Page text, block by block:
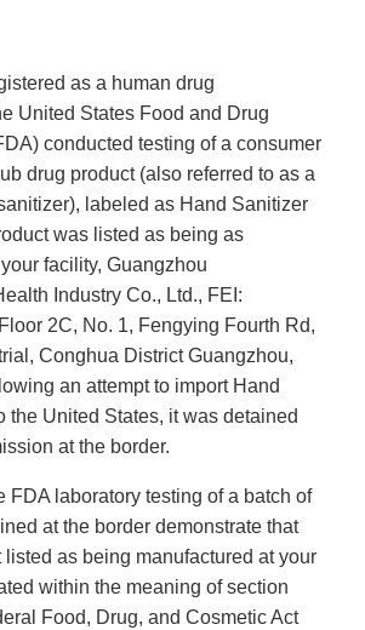
as a human drug
United States Food and Drug
conducted testing of a consumer
drug product (also referred to as a
labeled as Hand Sanitizer
was listed as being as
facility, Guangzhou
Industry Co., Ltd., FEI:
2C, No. 1, Fengying Fourth Rd,
Conghua District Guangzhou,
an attempt to import Hand
the United States, it was detained
at the border.
FDA laboratory testing of a batch of
at the border demonstrate that
listed as being manufactured at your
within the meaning of section
Food, Drug, and Cosmetic Act